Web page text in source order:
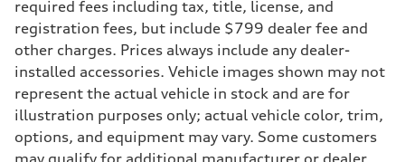
Front
McPherson suspension strut front
Rear
four-link rear axle
Brake system
Brake system
—
Steering
Steering
—
Weights
required fees including tax, title, license, and
registration fees, but include $799 dealer fee and
other charges. Prices always include any dealer-
installed accessories. Vehicle images shown may not
represent the actual vehicle in stock and are for
illustration purposes only; actual vehicle color, trim,
options, and equipment may vary. Some customers